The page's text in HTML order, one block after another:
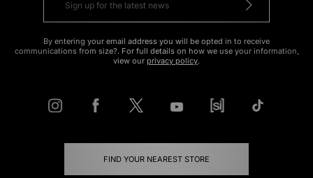
By entering your email address you will be opted in to receive
communications from size?. For full details on how we use your information,
view our privacy policy.
FIND YOUR NEAREST STORE